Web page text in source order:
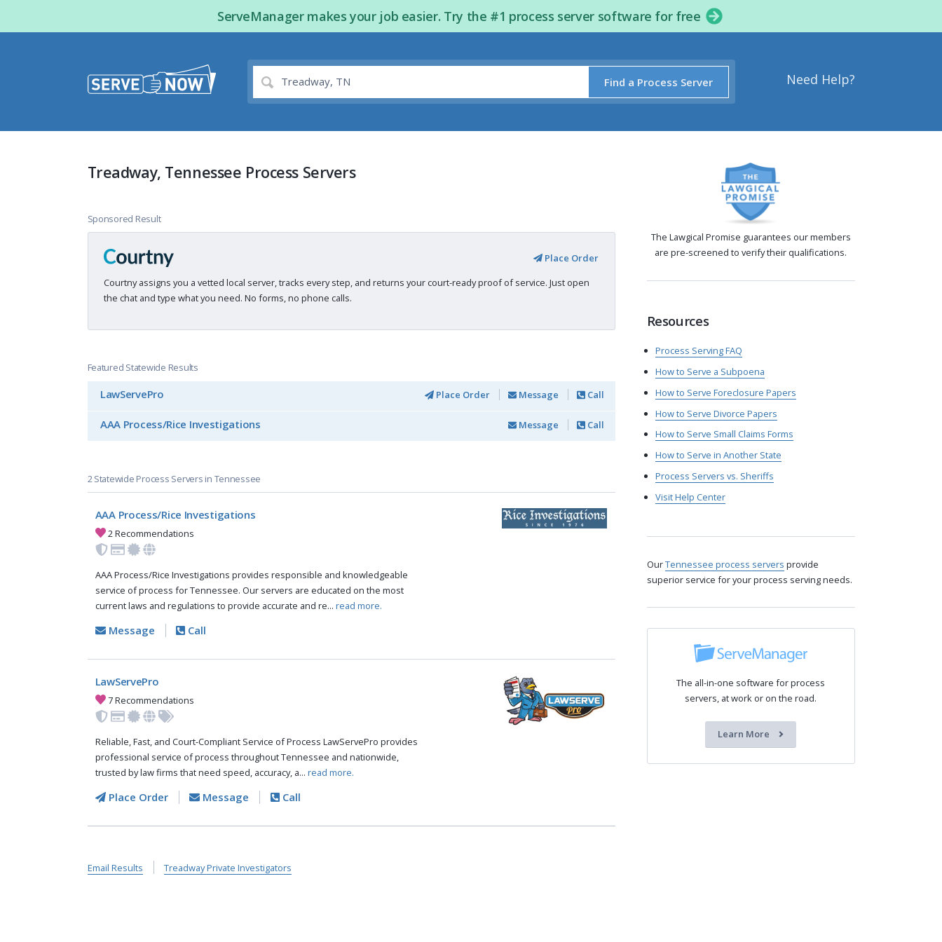
ServeManager makes your job easier. Try the #1 process server software for free
Need Help?
Find a Process Server
Treadway, Tennessee Process Servers
Sponsored Result
Place Order
Courtny assigns you a vetted local server, tracks every step, and returns your court-ready proof of service. Just open
the chat and type what you need. No forms, no phone calls.
Featured Statewide Results
LawServePro Place Order Message Call
AAA Process/Rice Investigations Message Call
2 Statewide Process Servers in Tennessee
AAA Process/Rice Investigations
2 Recommendations
AAA Process/Rice Investigations provides responsible and knowledgeable
service of process for Tennessee. Our servers are educated on the most
current laws and regulations to provide accurate and re... read more.
Message Call
LawServePro
7 Recommendations
Reliable, Fast, and Court-Compliant Service of Process LawServePro provides
professional service of process throughout Tennessee and nationwide,
trusted by law firms that need speed, accuracy, a... read more.
Place Order Message Call
Email Results Treadway Private Investigators
The Lawgical Promise guarantees our members
are pre-screened to verify their qualifications.
Resources
Process Serving FAQ
How to Serve a Subpoena
How to Serve Foreclosure Papers
How to Serve Divorce Papers
How to Serve Small Claims Forms
How to Serve in Another State
Process Servers vs. Sheriffs
Visit Help Center
OurTennessee process servers provide
superior service for your process serving needs.
The all-in-one software for process
servers, at work or on the road.
Learn More